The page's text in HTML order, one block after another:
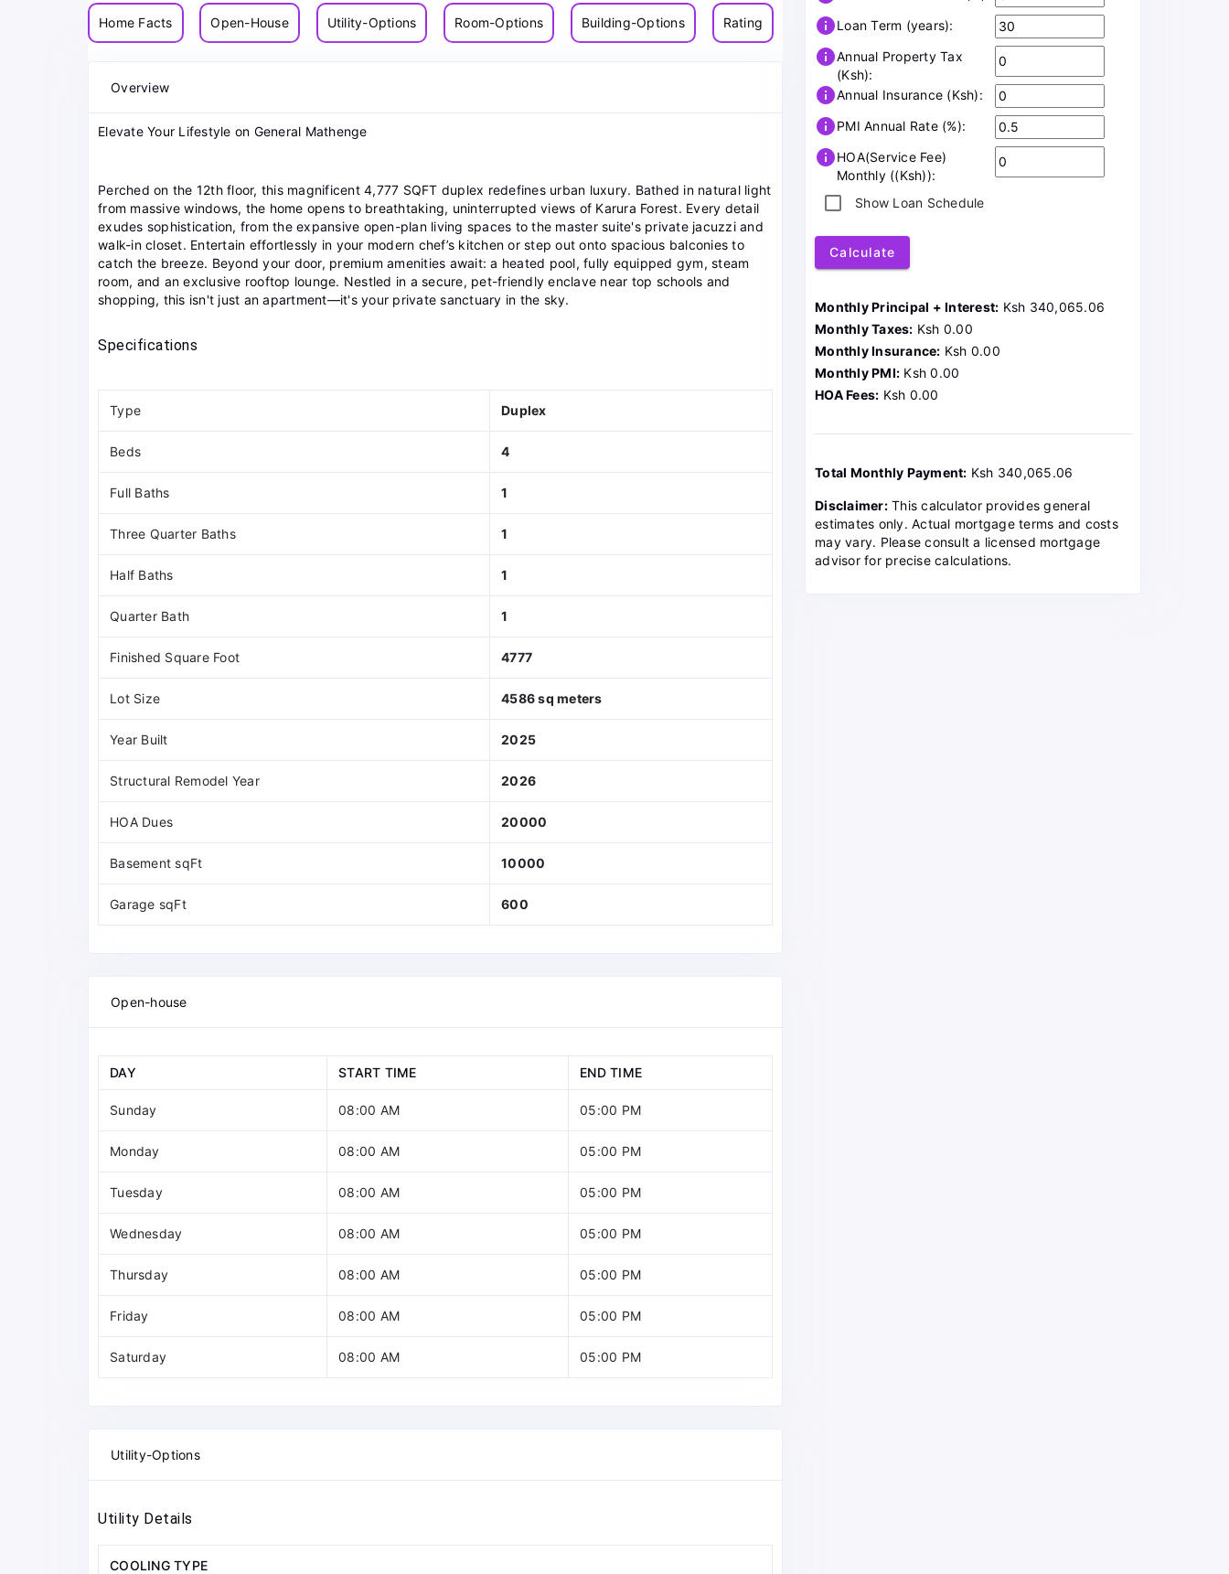
Home Facts Open-House Utility-Options Room-Options Building-Options Rating
Overview
Elevate Your Lifestyle on General Mathenge
Perched on the 12th floor, this magnificent 4,777 SQFT duplex redefines urban luxury. Bathed in natural light
from massive windows, the home opens to breathtaking, uninterrupted views of Karura Forest. Every detail
exudes sophistication, from the expansive open-plan living spaces to the master suite's private jacuzzi and
walk-in closet. Entertain effortlessly in your modern chef’s kitchen or step out onto spacious balconies to
catch the breeze. Beyond your door, premium amenities await: a heated pool, fully equipped gym, steam
room, and an exclusive rooftop lounge. Nestled in a secure, pet-friendly enclave near top schools and
shopping, this isn't just an apartment—it's your private sanctuary in the sky.
Specifications
Type Duplex
Beds 4
Full Baths 1
Three Quarter Baths 1
Half Baths 1
Quarter Bath 1
Finished Square Foot 4777
Lot Size 4586 sq meters
Year Built 2025
Structural Remodel Year 2026
HOA Dues 20000
Basement sqFt 10000
Garage sqFt 600
Open-house
DAY START TIME END TIME
Sunday 08:00 AM 05:00 PM
Monday 08:00 AM 05:00 PM
Tuesday 08:00 AM 05:00 PM
Wednesday 08:00 AM 05:00 PM
Thursday 08:00 AM 05:00 PM
Friday 08:00 AM 05:00 PM
Saturday 08:00 AM 05:00 PM
Utility-Options
Utility Details
COOLING TYPE
infoLoan Term (years):
infoAnnual Property Tax
(Ksh):
infoAnnual Insurance (Ksh):
infoPMI Annual Rate (%):
infoHOA(Service Fee)
Monthly ((Ksh)):
Show Loan Schedule
Calculate
Monthly Principal + Interest: Ksh 340,065.06
Monthly Taxes: Ksh 0.00
Monthly Insurance: Ksh 0.00
Monthly PMI: Ksh 0.00
HOA Fees: Ksh 0.00
Total Monthly Payment: Ksh 340,065.06
Disclaimer:This calculator provides general
estimates only. Actual mortgage terms and costs
may vary. Please consult a licensed mortgage
advisor for precise calculations.